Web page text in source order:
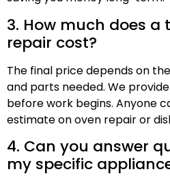
3. How much does
repair cost?
The final price depends on
and parts needed. We
before work begins. Anyone
estimate on oven repair or
4. Can you answer
my specific